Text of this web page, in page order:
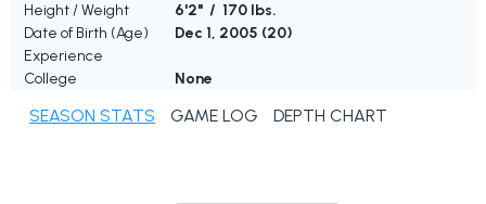
Height / Weight
6'2" / 170 lbs.
Date of Birth (Age)
Dec 1, 2005 (20)
Experience
College
None
SEASON STATS GAME LOG DEPTH CHART